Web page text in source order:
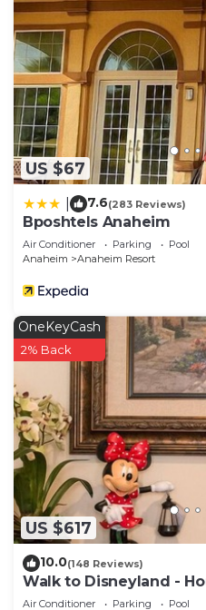
US $67
7.6(283 Reviews)
Bposhtels Anaheim
Air Conditioner Parking
Pool
Anaheim
Anaheim Resort
US $617
OneKeyCash
2% Back
10.0(148 Reviews)
Walk to Disneyland -
Air Conditioner Parking Pool